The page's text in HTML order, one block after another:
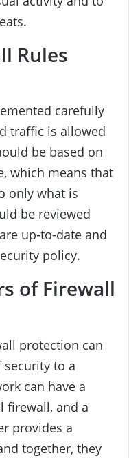
Rules
carefully
traffic is allowed
be based on
which means that
only what is
be reviewed
up-to-date and
policy.
of Firewall
protection can
to a
can have a
firewall, and a
provides a
together, they